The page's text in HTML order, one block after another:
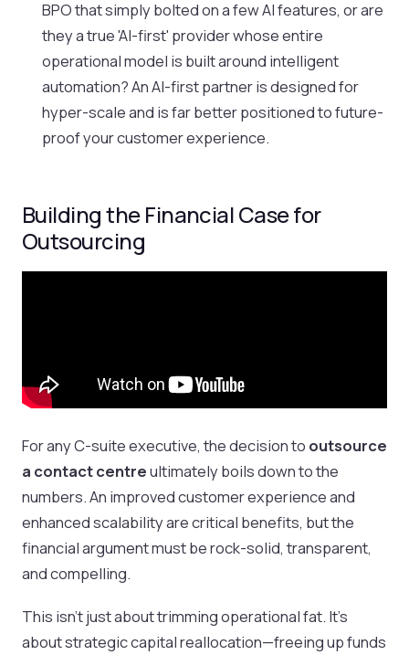
BPO that simply bolted on a few AI features, or are
they a true 'AI-first' provider whose entire
operational model is built around intelligent
automation? An AI-first partner is designed for
hyper-scale and is far better positioned to future-
proof your customer experience.
Building the Financial Case for
Outsourcing
For any C-suite executive, the decision to outsource
a contact centreultimately boils down to the
numbers. An improved customer experience and
enhanced scalability are critical benefits, but the
financial argument must be rock-solid, transparent,
and compelling.
This isn't just about trimming operational fat. It's
about strategic capital reallocation—freeing up funds